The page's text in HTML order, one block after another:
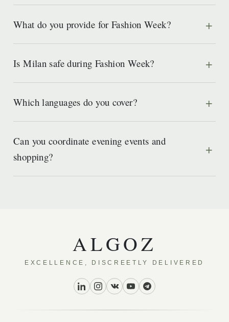
What do you provide for Fashion Week?
Is Milan safe during Fashion Week?
Which languages do you cover?
Can you coordinate evening events and
shopping?
ALGOZ
EXCELLENCE, DISCREETLY DELIVERED